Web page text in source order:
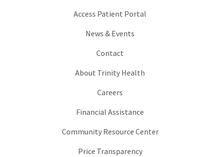
Access Patient Portal
News & Events
Contact
About Trinity Health
Careers
Financial Assistance
Community Resource Center
Price Transparency